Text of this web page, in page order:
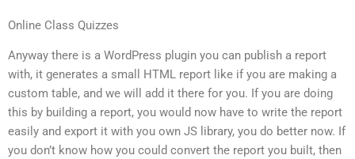
Online Class Quizzes
Anyway there is a WordPress plugin you can publish a report
with, it generates a small HTML report like if you are making a
custom table, and we will add it there for you. If you are doing
this by building a report, you would now have to write the report
easily and export it with you own JS library, you do better now. If
you don’t know how you could convert the report you built, then